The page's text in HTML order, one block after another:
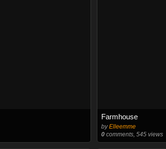
Farmhouse
byElleemme
0comments, 545 views